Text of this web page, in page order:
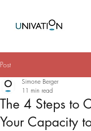
Post
The 4 Steps to
Your Capacity
Simone Berger
11 min read